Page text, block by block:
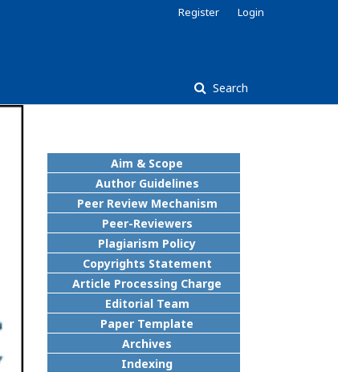
Search
Register Login
Aim & Scope
Author Guidelines
Peer Review Mechanism
Peer-Reviewers
Plagiarism Policy
Copyrights Statement
Article Processing Charge
Editorial Team
Paper Template
Archives
Indexing